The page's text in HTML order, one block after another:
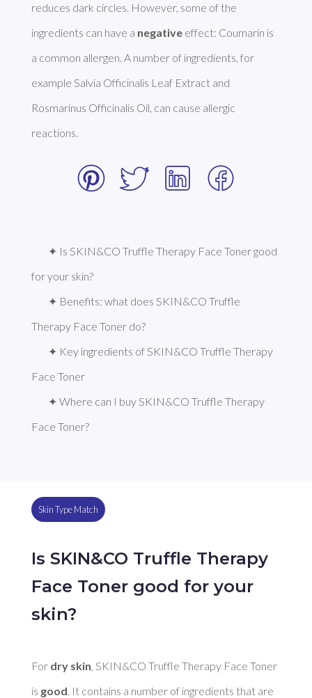
reduces dark circles. However, some of the
ingredients can have a negative effect: Coumarin is
a common allergen. A number of ingredients, for
example Salvia Officinalis Leaf Extract and
Rosmarinus Officinalis Oil, can cause allergic
reactions.
✦ Is SKIN&CO Truffle Therapy Face Toner good
for your skin?
✦ Benefits: what does SKIN&CO Truffle
Therapy Face Toner do?
✦ Key ingredients of SKIN&CO Truffle Therapy
Face Toner
✦ Where can I buy SKIN&CO Truffle Therapy
Face Toner?
Skin Type Match
Is SKIN&CO Truffle Therapy
Face Toner good for your
skin?
For dry skin , SKIN&CO Truffle Therapy Face Toner
is good . It contains a number of ingredients that are